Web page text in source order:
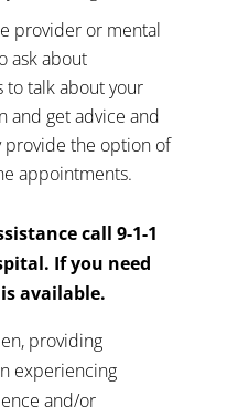
provider or mental
ask about
talk about your
and get advice and
provide the option of
appointments.
call 9-1-1
If you need
available.
providing
experiencing
and/or